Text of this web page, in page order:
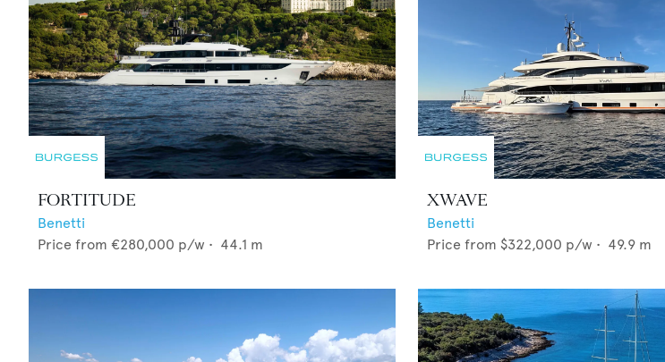
FORTITUDE
Benetti
Price from €280,000 p/w • 44.1 m
XWAVE
Benetti
Price from $322,000 p/w • 49.9 m